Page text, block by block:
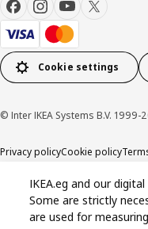
Cookie settings
© Inter IKEA Systems B.V. 1999-
Privacy policyCookie policy
IKEA.eg and our
Some are strictly
are used for